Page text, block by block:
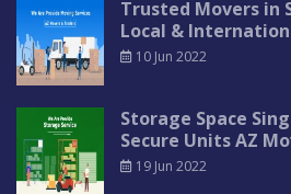
Trusted Movers in
Local &
10 Jun 2022
Storage Space
Secure Units AZ
19 Jun 2022